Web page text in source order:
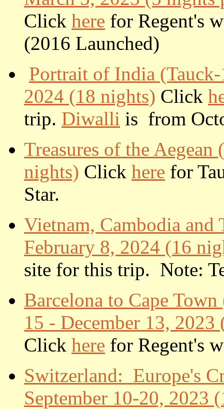
Click here for Regent's
(2016 Launched)
Portrait of India
2024 (18 nights) Click
trip. Diwalli is from
Treasures of the
nights) Click here for
Star.
Vietnam, Cambodia and
February 8, 2024 (16
site for this trip. Note:
Barcelona to Cape
15 - December 13,
Click here for Regent's
Switzerland: Europe's
September 10-20, 2023